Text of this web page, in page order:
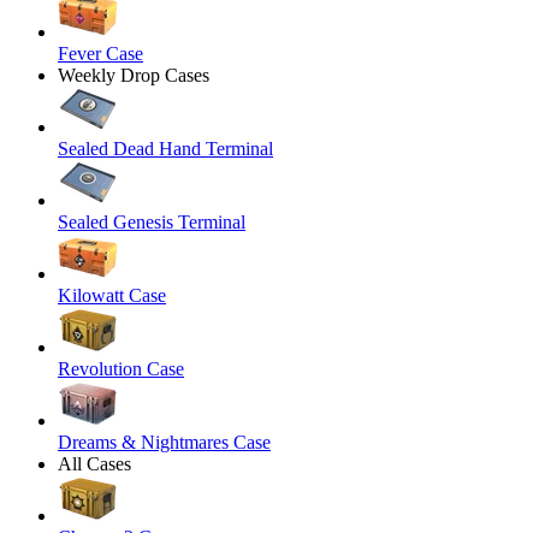
Fever Case
Weekly Drop Cases
Sealed Dead Hand Terminal
Sealed Genesis Terminal
Kilowatt Case
Revolution Case
Dreams & Nightmares Case
All Cases